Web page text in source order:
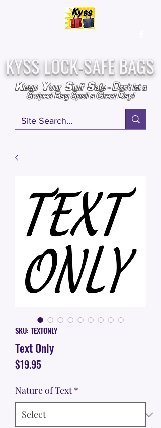
KYSS LOCK-SAFE BAGS
Keep Your Stuff Safe-Don't let a
SwipedBagSpoil aGreatDay!
SKU: TEXTONLY
Text Only
$19.95Price
Nature of Text *